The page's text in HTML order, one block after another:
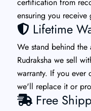
ensuring you receive
Lifetime
We stand behind
Rudraksha we sell
warranty. If you ever
we'll replace it or
Free